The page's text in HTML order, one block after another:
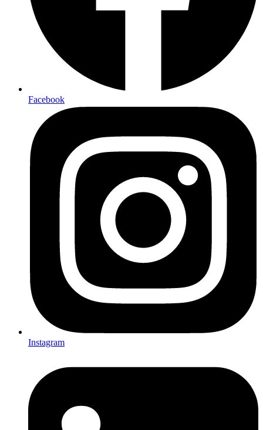
Facebook
Instagram